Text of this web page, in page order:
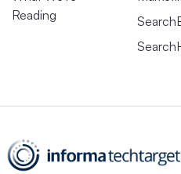
Thanks to all of the above,
improve their relationship
as they need to be,” she
each other as the ‘party of
Reading